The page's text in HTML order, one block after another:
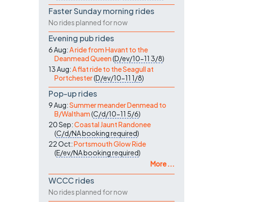
Faster Sunday morning rides
No rides planned for now
Evening pub rides
6 Aug:A ride from Havant to the
Deanmead Queen(D/ev/10-11 3/8)
13 Aug:A flat ride to the Seagull at
Portchester(D/ev/10-11 1/8)
Pop-up rides
9 Aug:Summer meander Denmead to
B/Waltham(C/d/10-11 5/6)
20 Sep:Coastal Jaunt Randonee
(C/d/NAbooking required)
22 Oct:Portsmouth Glow Ride
(E/ev/NAbooking required)
More ...
WCCC rides
No rides planned for now